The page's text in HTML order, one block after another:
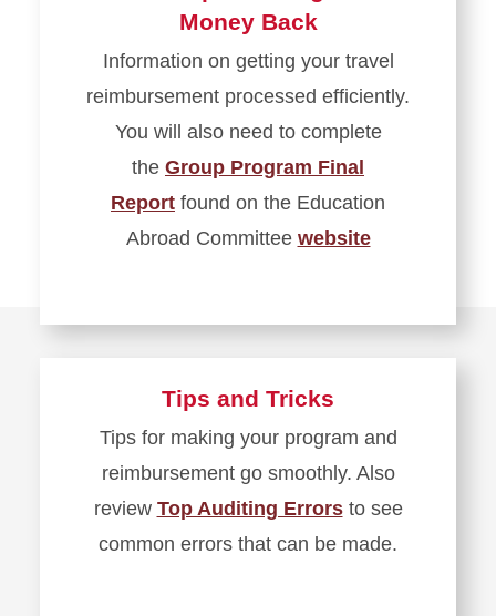
Money Back
Information on getting your travel
reimbursement processed efficiently.
You will also need to complete
the Group Program Final
Report found on the Education
Abroad Committee website
Tips and Tricks
Tips for making your program and
reimbursement go smoothly. Also
review Top Auditing Errorsto see
common errors that can be made.